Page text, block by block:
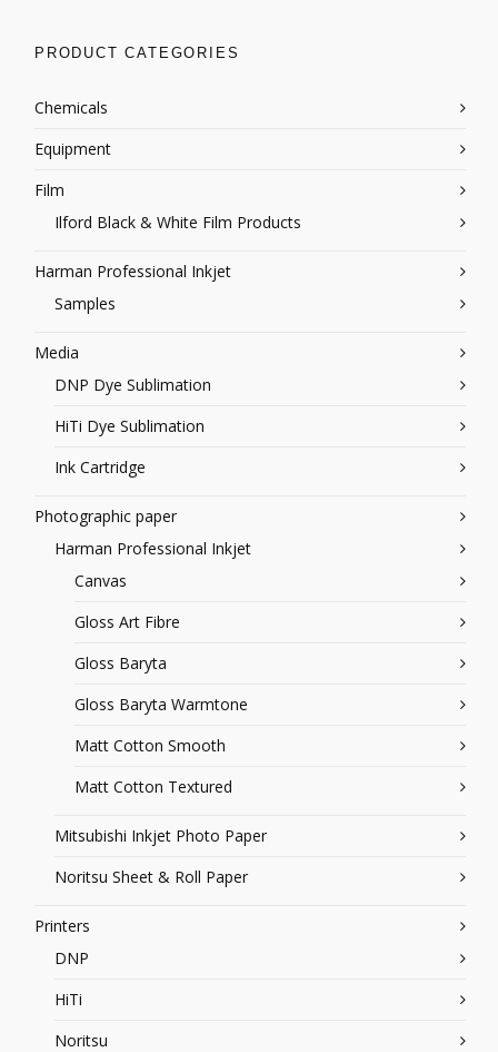
PRODUCT CATEGORIES
Chemicals
Equipment
Film
Ilford Black & White Film Products
Harman Professional Inkjet
Samples
Media
DNP Dye Sublimation
HiTi Dye Sublimation
Ink Cartridge
Photographic paper
Harman Professional Inkjet
Canvas
Gloss Art Fibre
Gloss Baryta
Gloss Baryta Warmtone
Matt Cotton Smooth
Matt Cotton Textured
Mitsubishi Inkjet Photo Paper
Noritsu Sheet & Roll Paper
Printers
DNP
HiTi
Noritsu